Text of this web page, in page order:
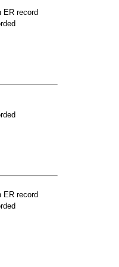
ER record
ER record